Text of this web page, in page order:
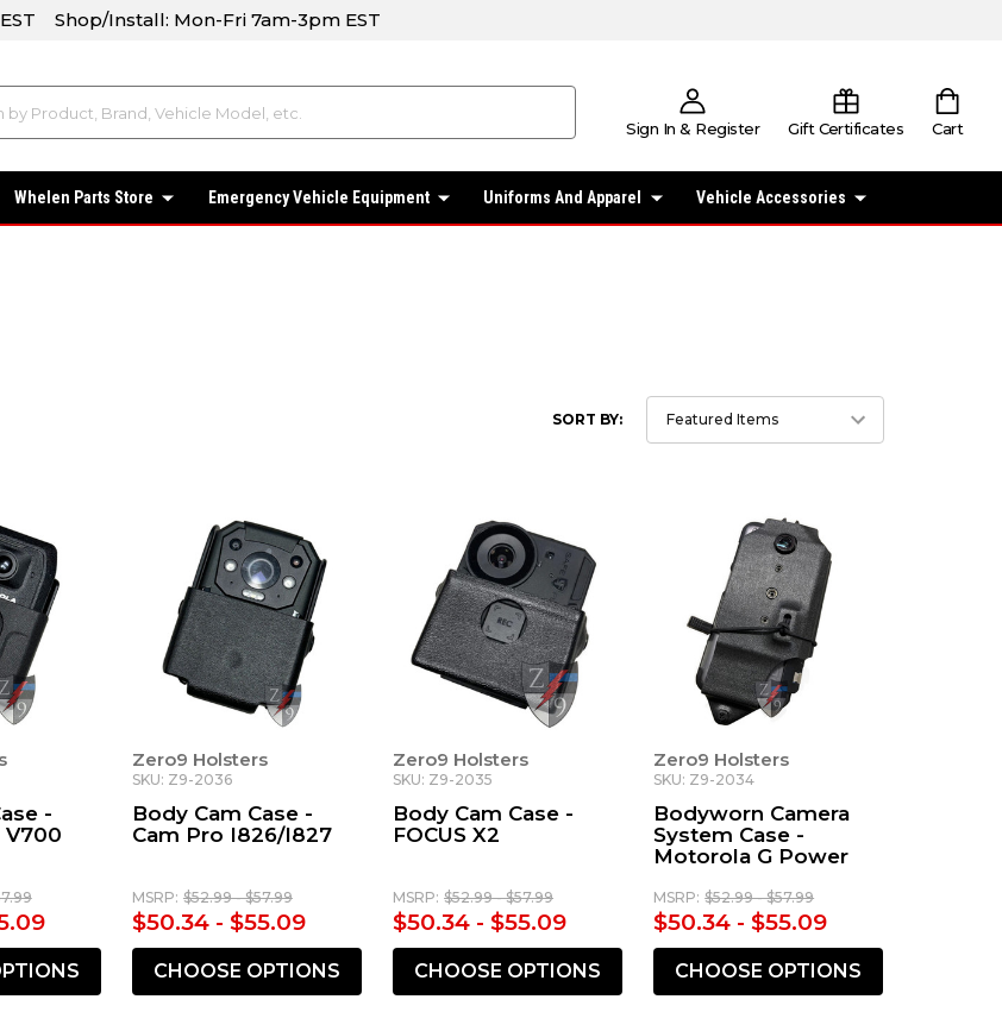
Shop/Install: Mon-Fri 7am-3pm EST
Sign In & Register Gift Certificates Cart
Whelen Parts Store Emergency Vehicle Equipment Uniforms And Apparel Vehicle Accessories
SORT BY:
-
V700
Zero9 Holsters
SKU: Z9-2036
Body Cam Case -
Cam Pro I826/I827
MSRP: $52.99 - $57.99
$50.34 - $55.09
CHOOSE OPTIONS
Zero9 Holsters
SKU: Z9-2035
Body Cam Case -
FOCUS X2
MSRP: $52.99 - $57.99
$50.34 - $55.09
CHOOSE OPTIONS
Zero9 Holsters
SKU: Z9-2034
Bodyworn Camera
System Case -
Motorola G Power
MSRP: $52.99 - $57.99
$50.34 - $55.09
CHOOSE OPTIONS